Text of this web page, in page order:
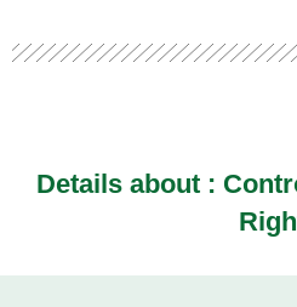
Details about :